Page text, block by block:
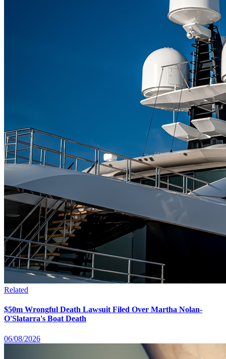
Related
$50m Wrongful Death Lawsuit Filed Over Martha Nolan-
O'Slatarra's Boat Death
06/08/2026